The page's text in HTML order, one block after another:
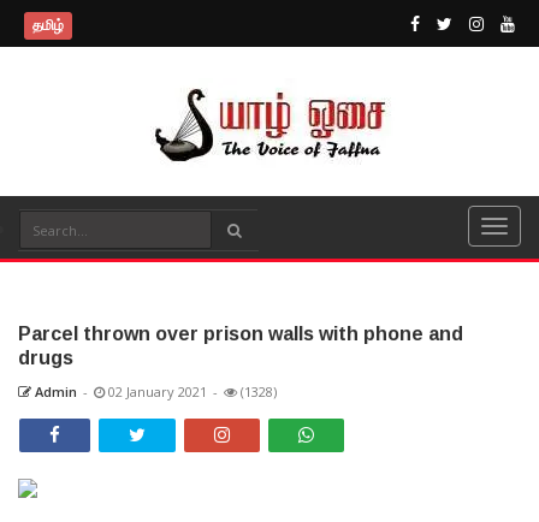
தமிழ்
Parcel thrown over prison walls with phone and
drugs
Admin - 02 January 2021 - (1328)